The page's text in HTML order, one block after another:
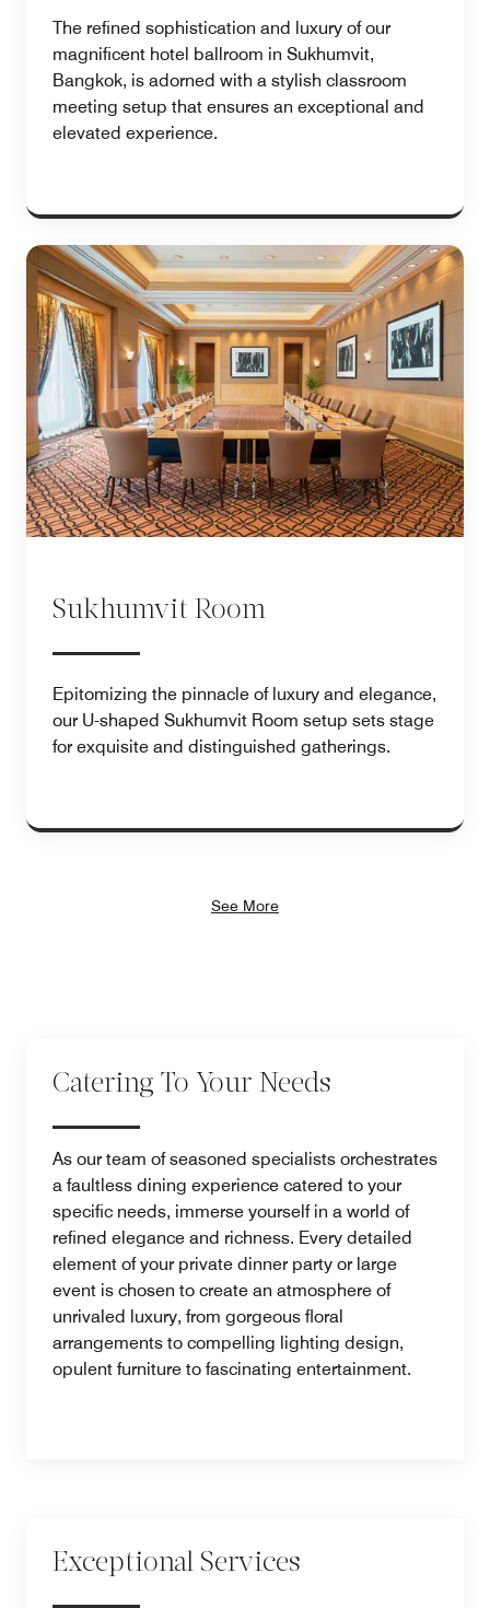
The refined sophistication and luxury of our
magnificent hotel ballroom in Sukhumvit,
Bangkok, is adorned with a stylish classroom
meeting setup that ensures an exceptional and
elevated experience.
Sukhumvit Room
Epitomizing the pinnacle of luxury and elegance,
our U-shaped Sukhumvit Room setup sets stage
for exquisite and distinguished gatherings.
See More
Catering To Your Needs
As our team of seasoned specialists orchestrates
a faultless dining experience catered to your
specific needs, immerse yourself in a world of
refined elegance and richness. Every detailed
element of your private dinner party or large
event is chosen to create an atmosphere of
unrivaled luxury, from gorgeous floral
arrangements to compelling lighting design,
opulent furniture to fascinating entertainment.
Exceptional Services